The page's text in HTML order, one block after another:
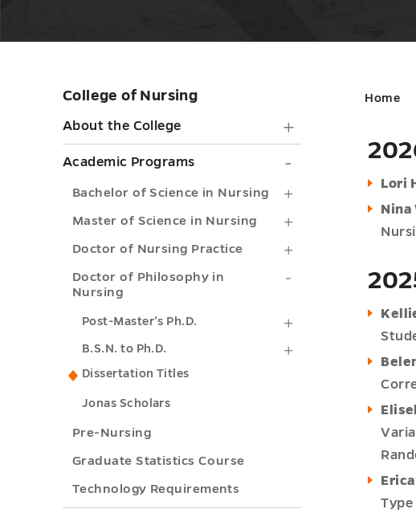
Skip
sidebar
College of Nursing
About the College
the
submenu
Academic Programs
Academic
Programs
submenu
Bachelor of Science in Nursing
Master of Science in Nursing
Doctor of Nursing Practice
Doctor of Philosophy in
Nursing
Philosophy
in
Post-Master’s Ph.D.
B.S.N. to Ph.D.
Dissertation Titles
Jonas Scholars
Pre-Nursing
Graduate Statistics Course
Technology Requirements
Home
Lori
Nina
Erica